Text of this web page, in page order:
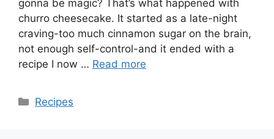
gonna be magic? That’s what happened with
churro cheesecake. It started as a late-night
craving-too much cinnamon sugar on the brain,
not enough self-control-and it ended with a
recipe I now … Read more
Categories
Recipes